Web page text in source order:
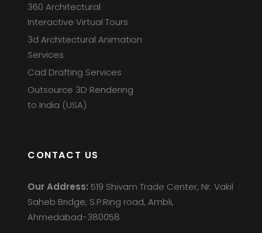
360 Architectural
Interactive Virtual Tours
3d Architectural Animation
Services
Cad Drafting Services
Outsource 3D Rendering
to India (USA)
CONTACT US
Our Address: 519 Shivam Trade Center, Nr. Vakil
Saheb Bridge, S.P.Ring road, Ambli,
Ahmedabad-380058